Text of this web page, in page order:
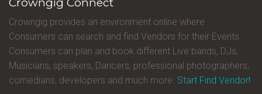
Crowngig Connect
Crowngig provides an environment online where
Consumers can search and find Vendors for their Events.
Consumers can plan and book different Live bands, DJs,
Musicians, speakers, Dancers, professional photographers,
comedians, developers and much more. Start Find Vendor!